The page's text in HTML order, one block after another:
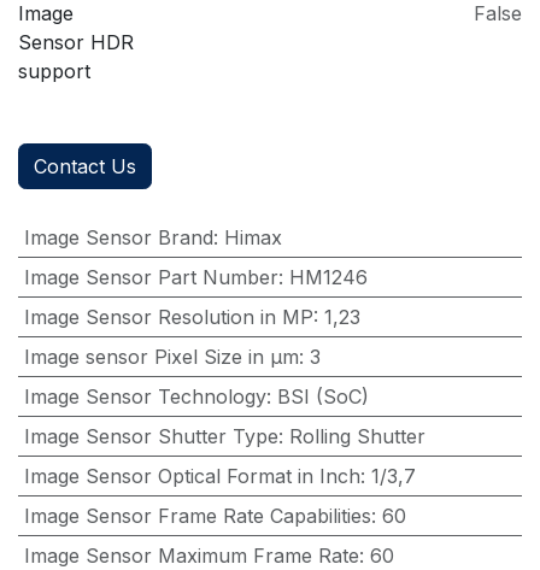
Image
Sensor HDR
support
False
Contact Us
Image Sensor Brand: Himax
Image Sensor Part Number: HM1246
Image Sensor Resolution in MP: 1,23
Image sensor Pixel Size in μm: 3
Image Sensor Technology: BSI (SoC)
Image Sensor Shutter Type: Rolling Shutter
Image Sensor Optical Format in Inch: 1/3,7
Image Sensor Frame Rate Capabilities: 60
Image Sensor Maximum Frame Rate: 60